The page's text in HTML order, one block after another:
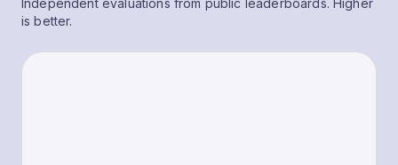
Independent evaluations from public leaderboards. Higher
is better.